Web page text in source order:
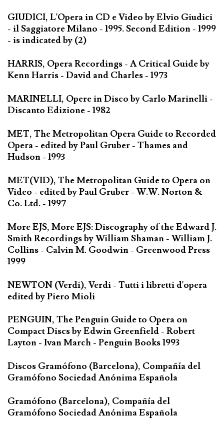
GIUDICI, L'Opera in CD e Video by Elvio Giudici
- il Saggiatore Milano - 1995. Second Edition - 1999
- is indicated by (2)
HARRIS, Opera Recordings - A Critical Guide by
Kenn Harris - David and Charles - 1973
MARINELLI, Opere in Disco by Carlo Marinelli -
Discanto Edizione - 1982
MET, The Metropolitan Opera Guide to Recorded
Opera - edited by Paul Gruber - Thames and
Hudson - 1993
MET(VID), The Metropolitan Guide to Opera on
Video - edited by Paul Gruber - W.W. Norton &
Co. Ltd. - 1997
More EJS, More EJS: Discography of the Edward J.
Smith Recordings by William Shaman - William J.
Collins - Calvin M. Goodwin - Greenwood Press
1999
NEWTON (Verdi), Verdi - Tutti i libretti d'opera
edited by Piero Mioli
PENGUIN, The Penguin Guide to Opera on
Compact Discs by Edwin Greenfield - Robert
Layton - Ivan March - Penguin Books 1993
Discos Gramófono (Barcelona), Compañía del
Gramófono Sociedad Anónima Española
Gramófono (Barcelona), Compañía del
Gramófono Sociedad Anónima Española